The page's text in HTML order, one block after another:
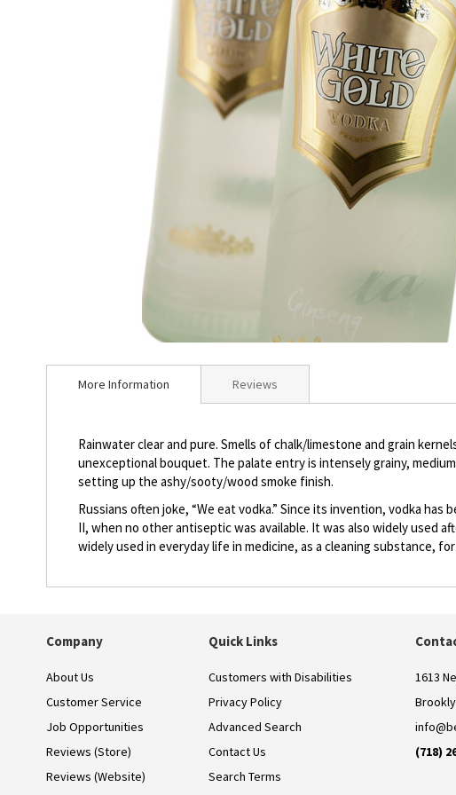
to
images
gallery
More Information
Rainwater clear and pure. Smells of chalk/limestone and grain
unexceptional bouquet. The palate entry is intensely grainy,
setting up the ashy/sooty/wood smoke finish.
Russians often joke, “We eat vodka.” Since its invention, vodka
II, when no other antiseptic was available. It was also widely used
widely used in everyday life in medicine, as a cleaning substance,
Reviews
Company
About Us
Customer Service
Job Opportunities
Reviews (Store)
Reviews (Website)
Quick Links
Customers with Disabilities
Privacy Policy
Advanced Search
Contact Us
Search Terms
1613
(718)